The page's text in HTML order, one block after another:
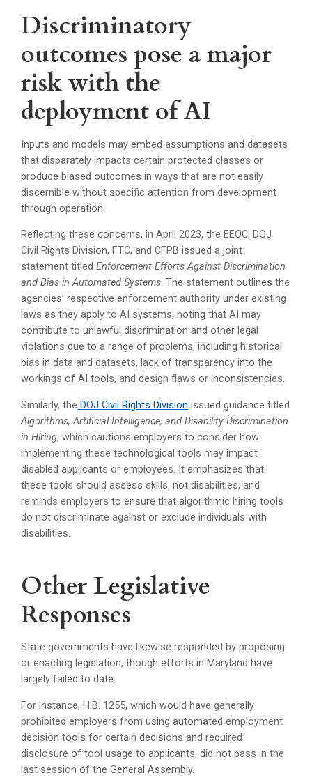
Discriminatory
outcomes pose a major
risk with the
deployment of AI
Inputs and models may embed assumptions and datasets
that disparately impacts certain protected classes or
produce biased outcomes in ways that are not easily
discernible without specific attention from development
through operation.
Reflecting these concerns, in April 2023, the EEOC, DOJ
Civil Rights Division, FTC, and CFPB issued a joint
statement titledEnforcement Efforts Against Discrimination
and Bias in Automated Systems. The statement outlines the
agencies’ respective enforcement authority under existing
laws as they apply to AI systems, noting that AI may
contribute to unlawful discrimination and other legal
violations due to a range of problems, including historical
bias in data and datasets, lack of transparency into the
workings of AI tools, and design flaws or inconsistencies.
Similarly, the DOJ Civil Rights Division issued guidance titled
Algorithms, Artificial Intelligence, and Disability Discrimination
in Hiring, which cautions employers to consider how
implementing these technological tools may impact
disabled applicants or employees. It emphasizes that
these tools should assess skills, not disabilities, and
reminds employers to ensure that algorithmic hiring tools
do not discriminate against or exclude individuals with
disabilities.
Other Legislative
Responses
State governments have likewise responded by proposing
or enacting legislation, though efforts in Maryland have
largely failed to date.
For instance, H.B. 1255, which would have generally
prohibited employers from using automated employment
decision tools for certain decisions and required
disclosure of tool usage to applicants, did not pass in the
last session of the General Assembly.